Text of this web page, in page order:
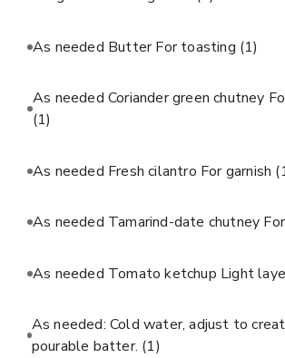
As needed Butter For toasting (1)
As needed Coriander green chutney
(1)
As needed Fresh cilantro For garnish
As needed Tamarind-date chutney
As needed Tomato ketchup Light
As needed: Cold water, adjust to
pourable batter. (1)